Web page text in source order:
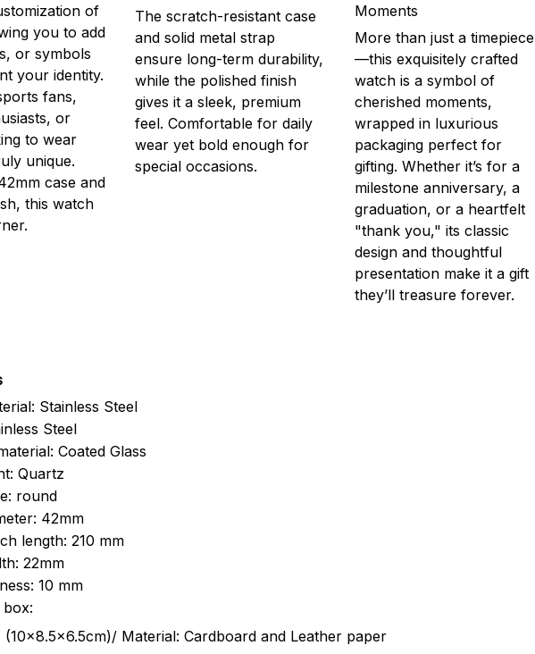
of
you to add
or symbols
your identity.
fans,
or
to wear
unique.
case and
this watch
The scratch-resistant case
and solid metal strap
ensure long-term durability,
while the polished finish
gives it a sleek, premium
feel. Comfortable for daily
wear yet bold enough for
special occasions.
Moments
More than just a timepiece
—this exquisitely crafted
watch is a symbol of
cherished moments,
wrapped in luxurious
packaging perfect for
gifting. Whether it’s for a
milestone anniversary, a
graduation, or a heartfelt
"thank you," its classic
design and thoughtful
presentation make it a gift
they’ll treasure forever.
Stainless Steel
Steel
Coated Glass
Quartz
round
42mm
length: 210 mm
22mm
10 mm
box:
Material: Cardboard and Leather paper